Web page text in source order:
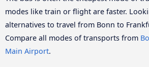
modes like train or flight are faster.
alternatives to travel from Bonn to
Compare all modes of transports from
Main Airport.